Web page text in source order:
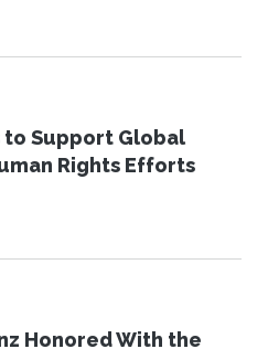
to Support Global
Rights Efforts
Honored With the